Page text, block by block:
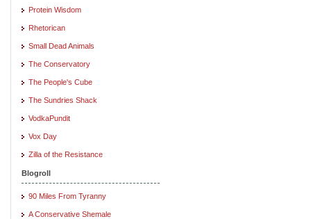
Protein Wisdom
Rhetorican
Small Dead Animals
The Conservatory
The People's Cube
The Sundries Shack
VodkaPundit
Vox Day
Zilla of the Resistance
Blogroll
90 Miles From Tyranny
A Conservative Shemale